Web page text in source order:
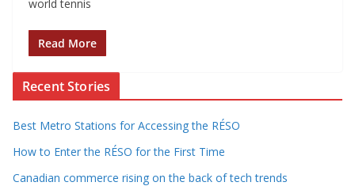
world tennis
Read More
Recent Stories
Best Metro Stations for Accessing the RÉSO
How to Enter the RÉSO for the First Time
Canadian commerce rising on the back of tech trends